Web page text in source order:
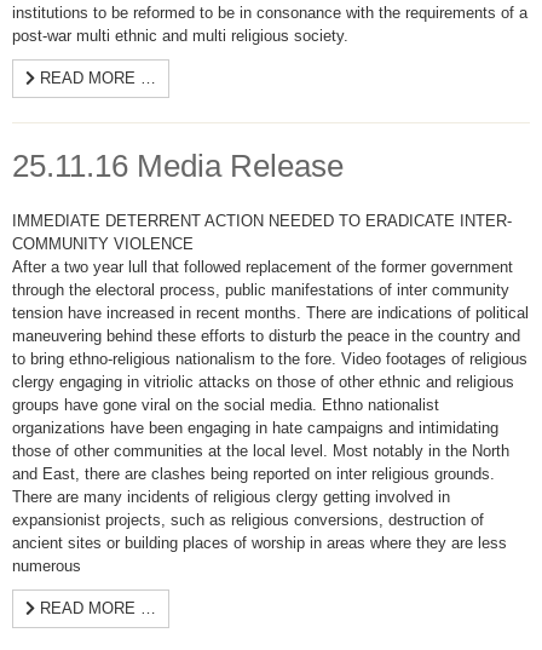
institutions to be reformed to be in consonance with the requirements of a
post-war multi ethnic and multi religious society.
READ MORE …
25.11.16 Media Release
IMMEDIATE DETERRENT ACTION NEEDED TO ERADICATE INTER-
COMMUNITY VIOLENCE
After a two year lull that followed replacement of the former government
through the electoral process, public manifestations of inter community
tension have increased in recent months. There are indications of political
maneuvering behind these efforts to disturb the peace in the country and
to bring ethno-religious nationalism to the fore. Video footages of religious
clergy engaging in vitriolic attacks on those of other ethnic and religious
groups have gone viral on the social media. Ethno nationalist
organizations have been engaging in hate campaigns and intimidating
those of other communities at the local level. Most notably in the North
and East, there are clashes being reported on inter religious grounds.
There are many incidents of religious clergy getting involved in
expansionist projects, such as religious conversions, destruction of
ancient sites or building places of worship in areas where they are less
numerous
READ MORE …